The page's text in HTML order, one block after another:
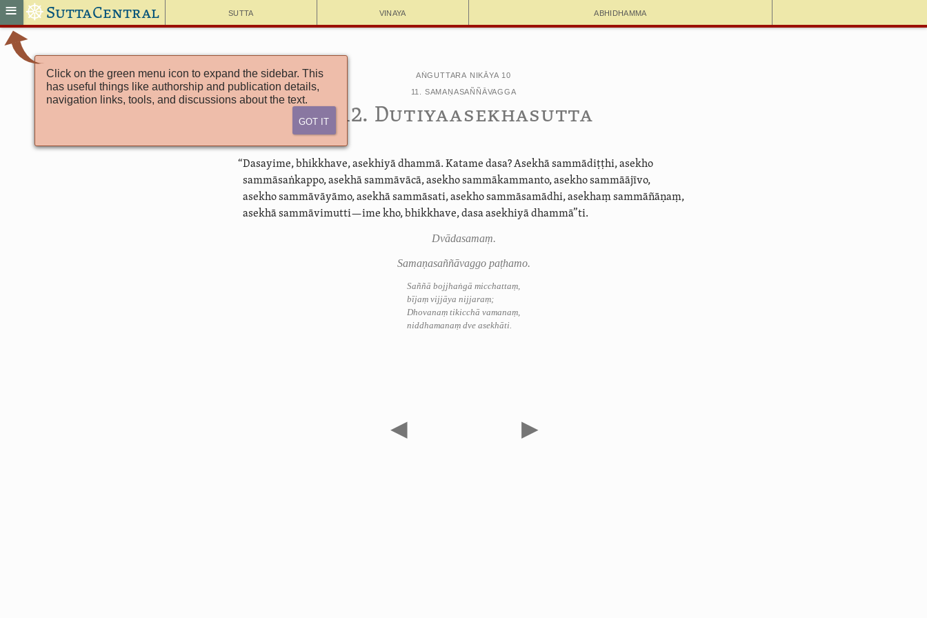
Sutta Vinaya Abhidhamma
≡ ☸ SuttaCentral
Click on the green menu icon to expand the sidebar. This
has useful things like authorship and publication details,
navigation links, tools, and discussions about the text.
Got It
Aṅguttara Nikāya 10
11. Samaṇasañ­ñāvagga
112. Dutiya­a­sekha­sutta
“Dasayime, bhikkhave, asekhiyā dhammā. Katame dasa? Asekhā sammādiṭṭhi, asekho
sammāsaṅkappo, asekhā sammāvācā, asekho sammākammanto, asekho sammāājīvo,
asekho sammāvāyāmo, asekhā sammāsati, asekho sammāsamādhi, asekhaṃ sammāñāṇaṃ,
asekhā sammāvimutti—ime kho, bhikkhave, dasa asekhiyā dhammā”ti.
Dvādasamaṃ.
Samaṇasañ­ñāvaggo paṭhamo.
Saññā bojjhaṅgā micchattaṃ,
bījaṃ vijjāya nijjaraṃ;
Dhovanaṃ tikicchā vamanaṃ,
niddhamanaṃ dve asekhāti.
◀ ▶